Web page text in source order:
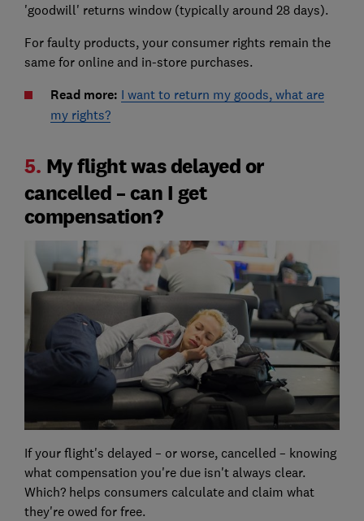
'goodwill' returns window (typically around 28 days).
For faulty products, your consumer rights remain the
same for online and in-store purchases.
Read more: I want to return my goods, what are
my rights?
5. My flight was delayed or
cancelled – can I get
compensation?
If your flight's delayed – or worse, cancelled – knowing
what compensation you're due isn't always clear.
Which? helps consumers calculate and claim what
they're owed for free.